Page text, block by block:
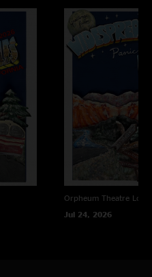
Orpheum Theatre Los
Jul 24, 2026